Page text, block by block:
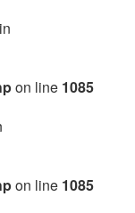
on line 1085
on line 1085